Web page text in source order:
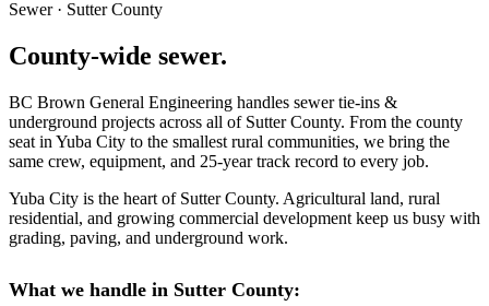
Sewer · Sutter County
County-wide sewer.
BC Brown General Engineering handles sewer tie-ins &
underground projects across all of Sutter County. From the county
seat in Yuba City to the smallest rural communities, we bring the
same crew, equipment, and 25-year track record to every job.
Yuba City is the heart of Sutter County. Agricultural land, rural
residential, and growing commercial development keep us busy with
grading, paving, and underground work.
What we handle in Sutter County: